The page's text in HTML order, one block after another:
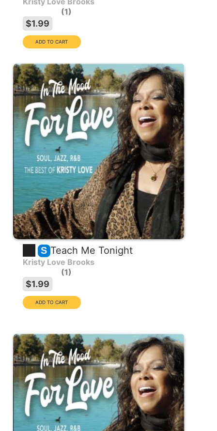
1
$1.99
S Teach Me Tonight
Kristy Love Brooks
1
$1.99